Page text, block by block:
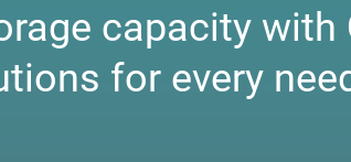
capacity with
for every